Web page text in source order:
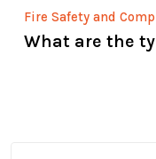
Fire Safety and
What are the